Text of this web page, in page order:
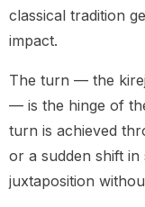
classical tradition
impact.
The turn — the
— is the hinge of
turn is achieved
or a sudden shift
juxtaposition